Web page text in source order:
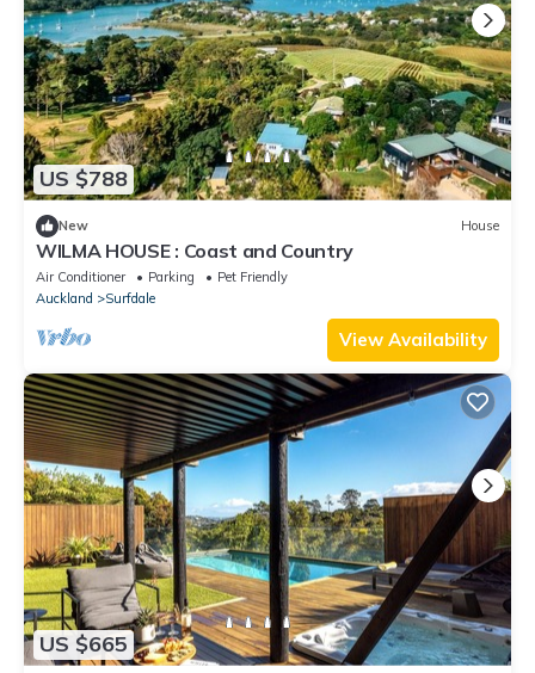
US $788
New House
WILMA HOUSE : Coast and Country
Air Conditioner Parking
Pet Friendly
Auckland
Surfdale
View Availability
US $665